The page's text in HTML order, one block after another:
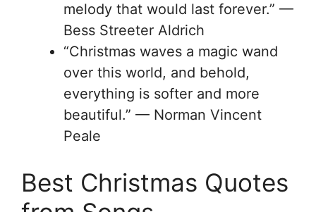
melody that would last forever.” —
Bess Streeter Aldrich
“Christmas waves a magic wand
over this world, and behold,
everything is softer and more
beautiful.” — Norman Vincent
Peale
Best Christmas Quotes